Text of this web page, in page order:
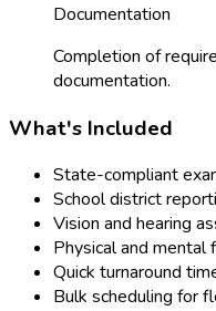
Documentation
Completion of
documentation.
What's Included
State-compliant
School district
Vision and hearing
Physical and mental
Quick turnaround
Bulk scheduling for